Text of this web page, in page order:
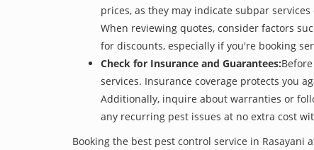
prices, as they may indicate subpar
When reviewing quotes, consider factors
for discounts, especially if you're booking
Check for Insurance and Guarantees:
services. Insurance coverage protects you
Additionally, inquire about warranties or
any recurring pest issues at no extra cost
Booking the best pest control service in